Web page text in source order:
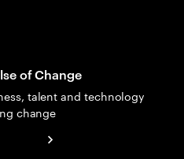
of Change
talent and technology
change